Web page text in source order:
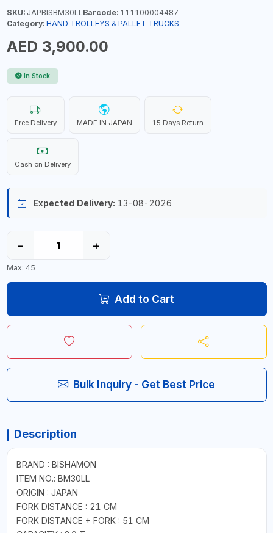
SKU:JAPBISBM30LLBarcode:111100004487
Category: HAND TROLLEYS & PALLET TRUCKS
AED 3,900.00
In Stock
Free Delivery MADE IN JAPAN 15 Days Return
Cash on Delivery
Expected Delivery: 13-08-2026
− +
Max: 45
Add to Cart
Bulk Inquiry - Get Best Price
Description
BRAND : BISHAMON
ITEM NO.: BM30LL
ORIGIN : JAPAN
FORK DISTANCE : 21 CM
FORK DISTANCE + FORK : 51 CM